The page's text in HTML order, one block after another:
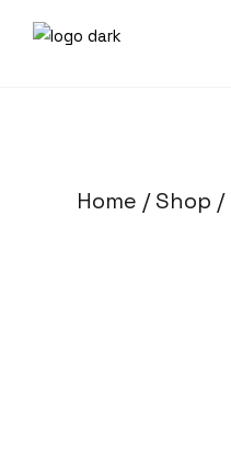
Home Shop